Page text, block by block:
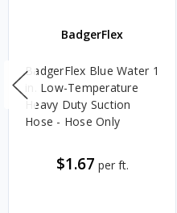
BadgerFlex
BadgerFlex Blue Water 1
in. Low-Temperature
Heavy Duty Suction
Hose - Hose Only
$1.67 per ft.